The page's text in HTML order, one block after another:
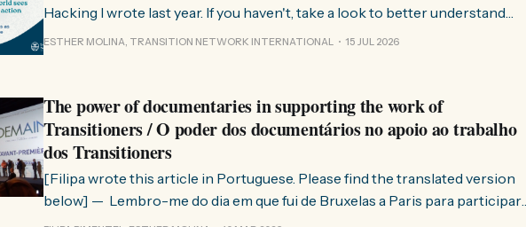
Hacking I wrote last year. If you haven't, take a look to better understand
where this comes from. As you know, Transition Network international won
ESTHER MOLINA, TRANSITION NETWORK INTERNATIONAL 15 JUL 2026
The power of documentaries in supporting the work of
Transitioners / O poder dos documentários no apoio ao trabalho
dos Transitioners
[Filipa wrote this article in Portuguese. Please find the translated version
below] — Lembro-me do dia em que fui de Bruxelas a Paris para participar
no evento ChangeNow 2025, onde o Rob (Hopkins) iria intervir — disse eu à